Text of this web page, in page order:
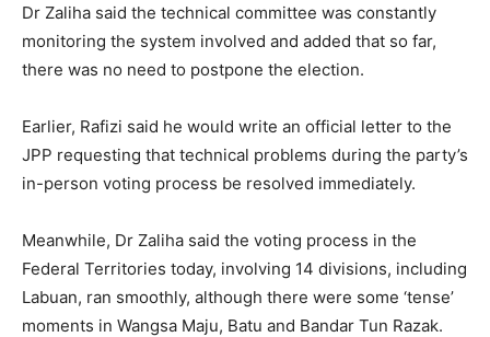
Dr Zaliha said the technical committee was constantly
monitoring the system involved and added that so far,
there was no need to postpone the election.
Earlier, Rafizi said he would write an official letter to the
JPP requesting that technical problems during the party’s
in-person voting process be resolved immediately.
Meanwhile, Dr Zaliha said the voting process in the
Federal Territories today, involving 14 divisions, including
Labuan, ran smoothly, although there were some ‘tense’
moments in Wangsa Maju, Batu and Bandar Tun Razak.